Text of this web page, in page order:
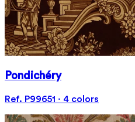
Pondichéry
Ref. P99651 · 4 colors